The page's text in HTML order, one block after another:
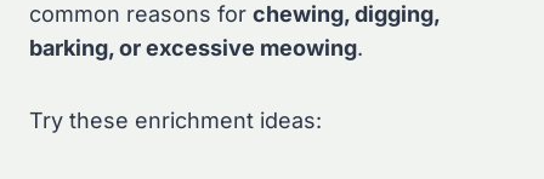
common reasons for chewing, digging,
barking, or excessive meowing.
Try these enrichment ideas: